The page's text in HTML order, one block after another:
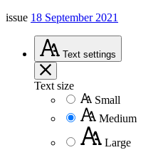
issue 18 September 2021
Text settings
Text size
Small
Medium
Large